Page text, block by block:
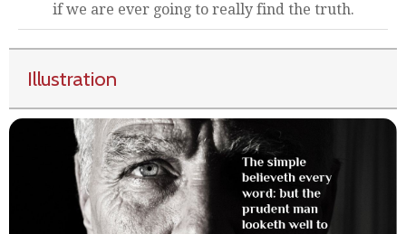
if we are ever going to really find the truth.
Illustration